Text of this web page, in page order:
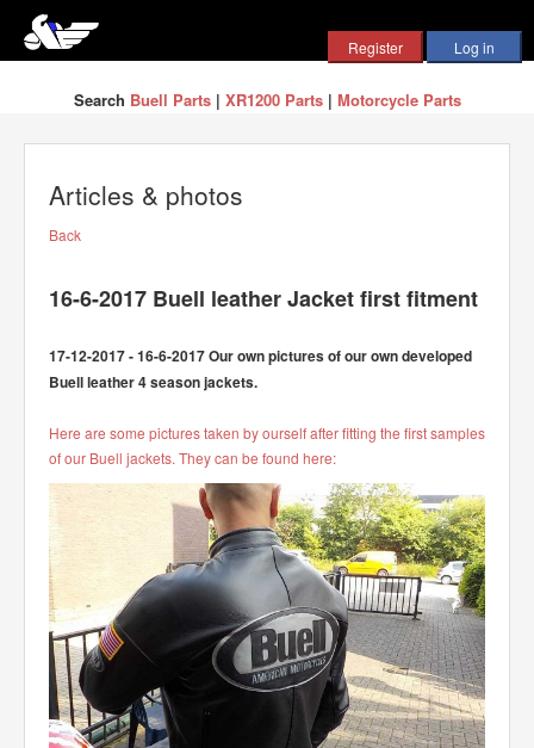
Search Buell Parts| XR1200 Parts| Motorcycle Parts
Articles & photos
Back
16-6-2017 Buell leather Jacket first fitment
17-12-2017 - 16-6-2017 Our own pictures of our own developed
Buell leather 4 season jackets.
Here are some pictures taken by ourself after fitting the first samples
of our Buell jackets. They can be found here: